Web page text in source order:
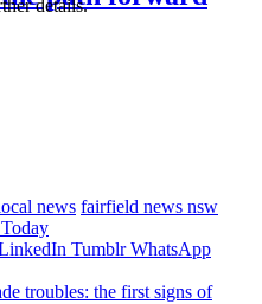
details.
news fairfield news nsw
Tumblr WhatsApp
troubles: the first signs of